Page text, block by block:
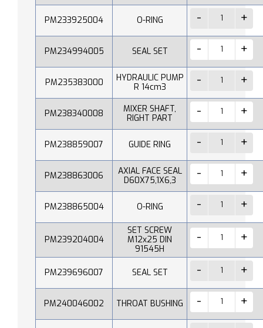
PM233925004 O-RING
PM234994005 SEAL SET
PM235383000
HYDRAULIC PUMP
R 14cm3
PM238340008
MIXER SHAFT,
RIGHT PART
PM238859007 GUIDE RING
PM238863006
AXIAL FACE SEAL
D60X75,1X6,3
PM238865004 O-RING
PM239204004
SET SCREW
M12x25 DIN
91545H
PM239696007 SEAL SET
PM240046002 THROAT BUSHING